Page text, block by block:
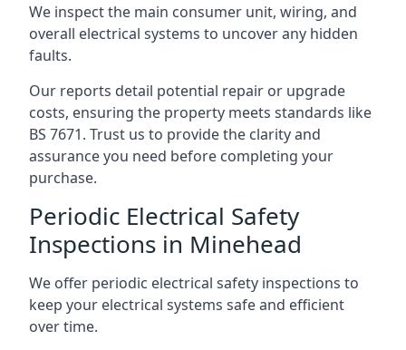
We inspect the main consumer unit, wiring, and
overall electrical systems to uncover any hidden
faults.
Our reports detail potential repair or upgrade
costs, ensuring the property meets standards like
BS 7671. Trust us to provide the clarity and
assurance you need before completing your
purchase.
Periodic Electrical Safety
Inspections in Minehead
We offer periodic electrical safety inspections to
keep your electrical systems safe and efficient
over time.